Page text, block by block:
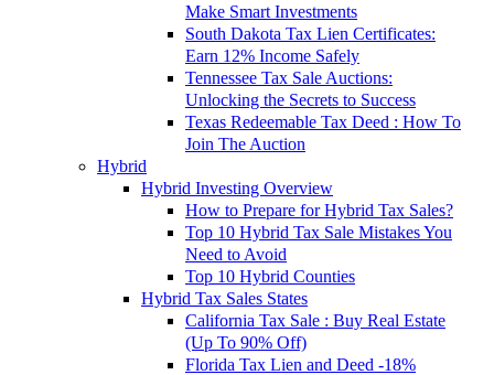
Make Smart Investments
South Dakota Tax Lien Certificates:
Earn 12% Income Safely
Tennessee Tax Sale Auctions:
Unlocking the Secrets to Success
Texas Redeemable Tax Deed : How To
Join The Auction
Hybrid
Hybrid Investing Overview
How to Prepare for Hybrid Tax Sales?
Top 10 Hybrid Tax Sale Mistakes You
Need to Avoid
Top 10 Hybrid Counties
Hybrid Tax Sales States
California Tax Sale : Buy Real Estate
(Up To 90% Off)
Florida Tax Lien and Deed -18%